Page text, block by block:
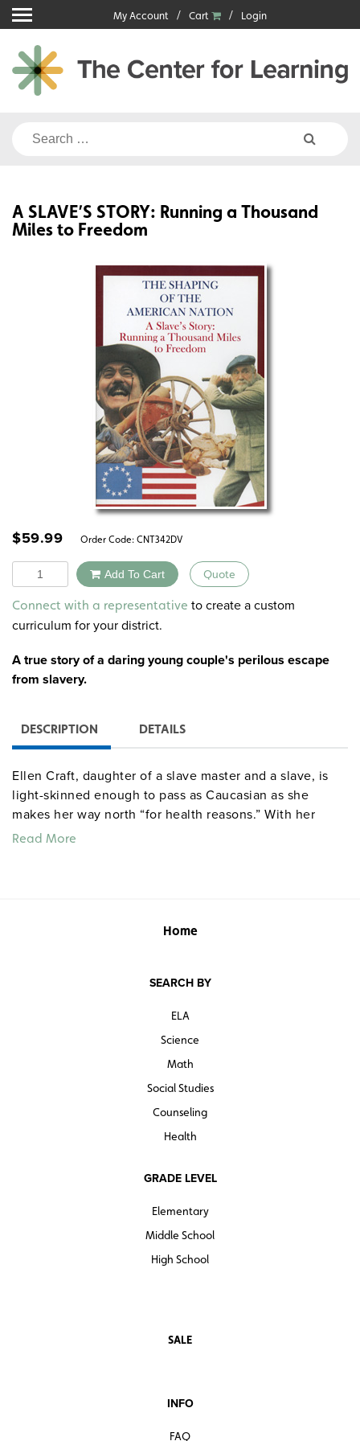
Skip
to
content
My Account Cart Login
Search
A SLAVE’S STORY: Running a Thousand
Miles to Freedom
$59.99 Order Code: CNT342DV
Quantity Add To Cart Quote
Alternative:
Connect with a representative to create a custom
curriculum for your district.
A true story of a daring young couple's perilous escape
from slavery.
DESCRIPTION DETAILS
Ellen Craft, daughter of a slave master and a slave, is
light-skinned enough to pass as Caucasian as she
makes her way north “for health reasons.” With her
dark-skinned husband William acting as her “slave”, the
Read More
Home
SEARCH BY
ELA
Science
Math
Social Studies
Counseling
Health
GRADE LEVEL
Elementary
Middle School
High School
SALE
INFO
FAQ